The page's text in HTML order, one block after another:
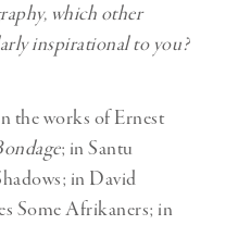
which other
inspirational to you?
the works of Ernest
; in Santu
in David
Some Afrikaners; in